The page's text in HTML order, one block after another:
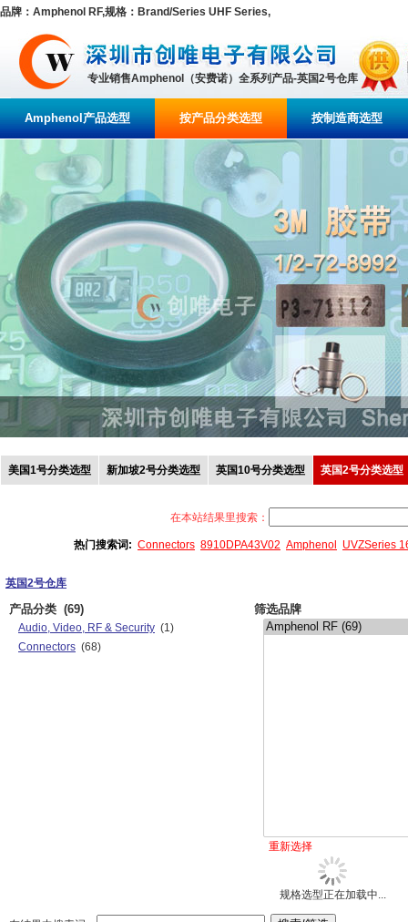
品牌：Amphenol RF,规格：Brand/Series UHF Series,
专业销售Amphenol（安费诺）全系列产品-英国2号仓库
Amphenol产品选型 按产品分类选型 按制造商选型
美国1号分类选型 新加坡2号分类选型 英国10号分类选型 英国2号分类选型
在本站结果里搜索：
热门搜索词: Connectors 8910DPA43V02 Amphenol UVZSeries
英国2号仓库
产品分类 (69)
Audio, Video, RF & Security (1)
Connectors (68)
筛选品牌
重新选择
规格选型正在加载中...